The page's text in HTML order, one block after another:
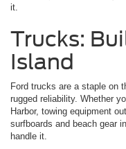
it.
Trucks:
Island
Ford trucks are a staple on
rugged reliability. Whether
Harbor, towing equipment
surfboards and beach gear
handle it.